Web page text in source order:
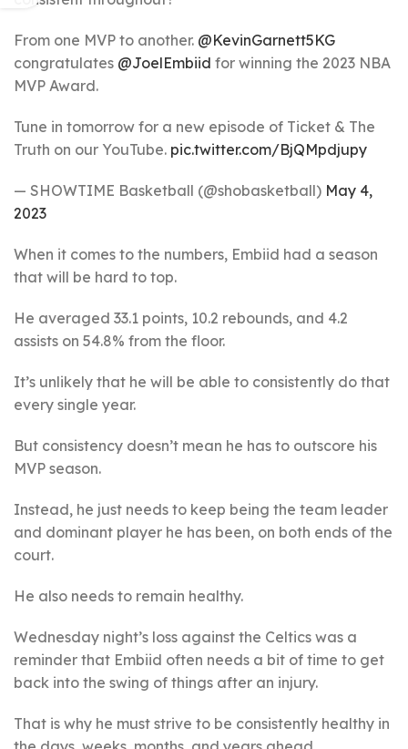
From one MVP to another. @KevinGarnett5KG
congratulates @JoelEmbiid for winning the 2023 NBA
MVP Award.
Tune in tomorrow for a new episode of Ticket & The
Truth on our YouTube. pic.twitter.com/BjQMpdjupy
— SHOWTIME Basketball (@shobasketball) May 4,
2023
When it comes to the numbers, Embiid had a season
that will be hard to top.
He averaged 33.1 points, 10.2 rebounds, and 4.2
assists on 54.8% from the floor.
It’s unlikely that he will be able to consistently do that
every single year.
But consistency doesn’t mean he has to outscore his
MVP season.
Instead, he just needs to keep being the team leader
and dominant player he has been, on both ends of the
court.
He also needs to remain healthy.
Wednesday night’s loss against the Celtics was a
reminder that Embiid often needs a bit of time to get
back into the swing of things after an injury.
That is why he must strive to be consistently healthy in